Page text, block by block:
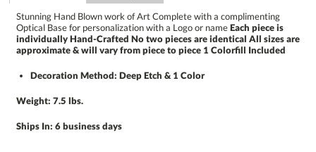
Stunning Hand Blown work of Art Complete with a complimenting
Optical Base for personalization with a Logo or nameEach piece is
individually Hand-Crafted No two pieces are identical All sizes are
approximate & will vary from piece to piece 1 Colorfill Included
Decoration Method: Deep Etch & 1 Color
Weight: 7.5 lbs.
Ships In: 6 business days